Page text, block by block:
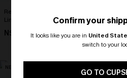
Realm Of Sky Floral Print Chiffon A-
Line Mini Dress
N$68.95
NEW
Confirm your
It looks like you are in United
switch to your
GO TO
🎁 Exclusive Deal
Spend $109, Save